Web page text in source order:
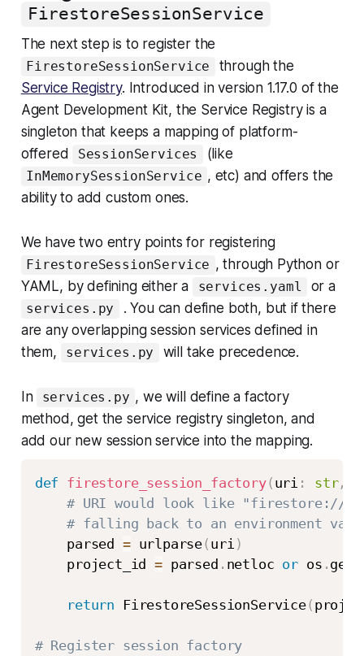
FirestoreSessionService
The next step is to register the
FirestoreSessionService
through the
Service Registry. Introduced in version 1.17.0 of the
Agent Development Kit, the Service Registry is a
singleton that keeps a mapping of platform-
offered
SessionServices (like
InMemorySessionService , etc) and offers the
ability to add custom ones.
We have two entry points for registering
FirestoreSessionService , through Python or
YAML, by defining either a
services.yaml or a
services.py
. You can define both, but if there
are any overlapping session services defined in
them,
services.py will take precedence.
In services.py , we will define a factory
method, get the service registry singleton, and
add our new session service into the mapping.
def firestore_session_factory( uri : str,
# URI would look like "firestore://
# falling back to an environment
    parsed
= urlparse( uri )
    project_id
= parsed . netloc or os .
return FirestoreSessionService(
# Register session factory